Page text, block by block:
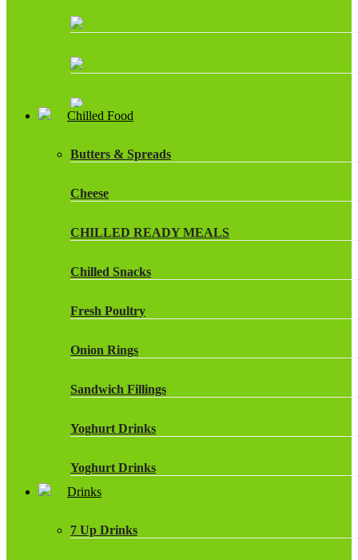
Chilled Food
Butters & Spreads
Cheese
CHILLED READY MEALS
Chilled Snacks
Fresh Poultry
Onion Rings
Sandwich Fillings
Yoghurt Drinks
Yoghurt Drinks
Drinks
7 Up Drinks